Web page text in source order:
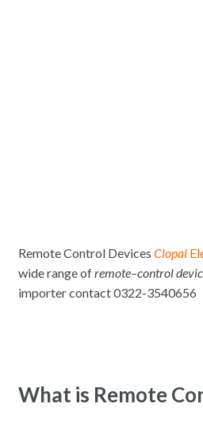
Remote Control Devices Clopal
wide range ofremote–control
importer contact 0322-3540656
What is Remote